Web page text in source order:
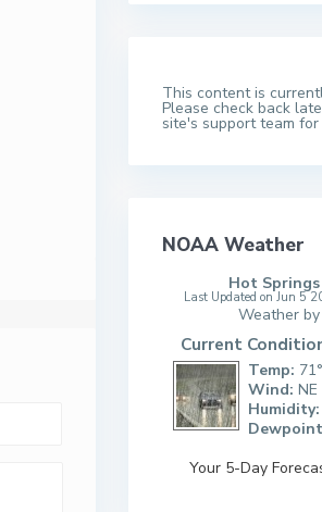
This content is
Please check back
site's support team
NOAA Weather
Hot
Last Updated on Jun 5
Weather by
Current
Temp:
Wind:
Humidity:
Your 5-Day